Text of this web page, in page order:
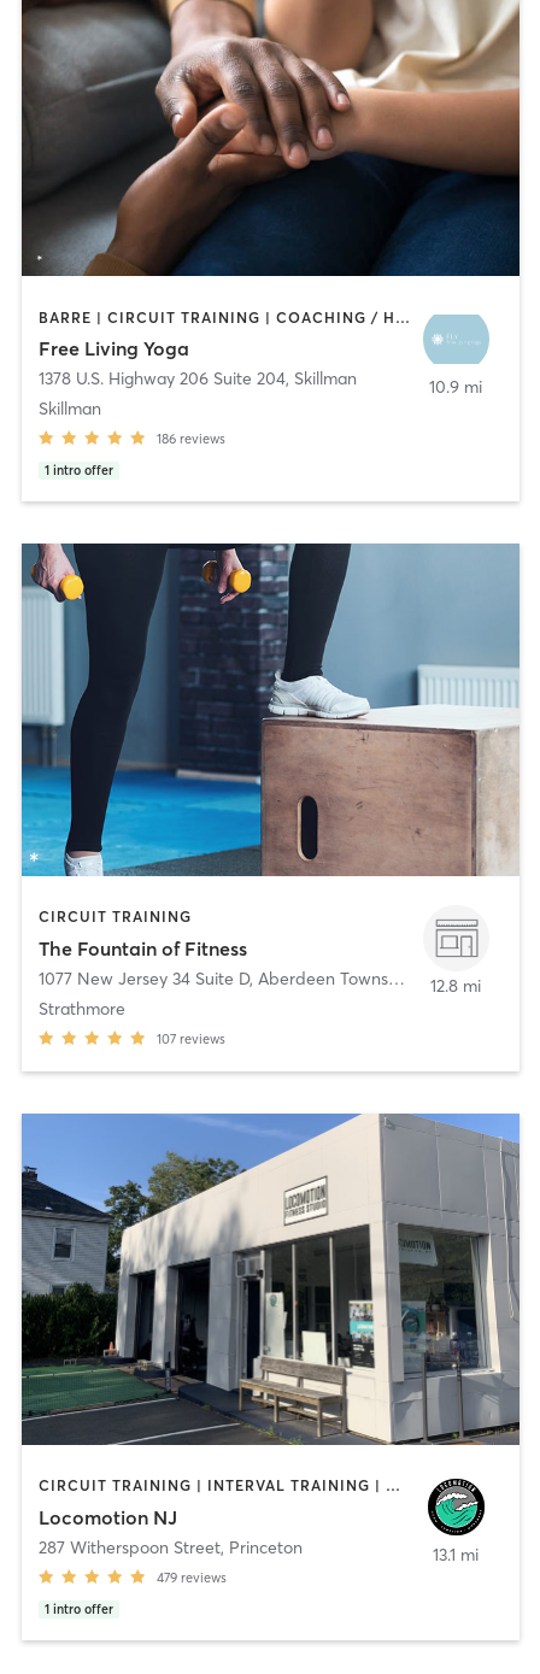
BARRE | CIRCUIT TRAINING | COACHING / HEALING | MEDITATION | PILATES | STRENGTH TRAINING | YOGA
Free Living Yoga
1378 U.S. Highway 206 Suite 204, Skillman
Skillman
186 reviews
1 intro offer
10.9 mi
CIRCUIT TRAINING
The Fountain of Fitness
1077 New Jersey 34 Suite D, Aberdeen Township
Strathmore
107 reviews
12.8 mi
CIRCUIT TRAINING | INTERVAL TRAINING | OTHER | PERSONAL TRAINING | YOGA
Locomotion NJ
287 Witherspoon Street, Princeton
479 reviews
1 intro offer
13.1 mi